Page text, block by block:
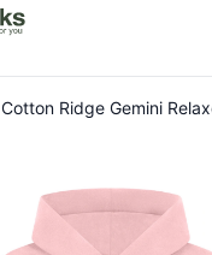
Cotton Ridge Gemini